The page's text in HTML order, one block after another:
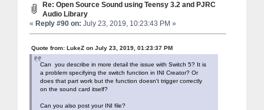
Re: Open Source Sound using Teensy 3.2 and PJRC
Audio Library
« Reply #90 on: July 23, 2019, 10:23:43 PM »
Quote from: LukeZ on July 23, 2019, 01:23:37 PM
Can you describe in more detail the issue with Switch 5? It is
a problem specifying the switch function in INI Creator? Or
does that part work but the function doesn't trigger correctly
on the sound card itself?
Can you also post your INI file?